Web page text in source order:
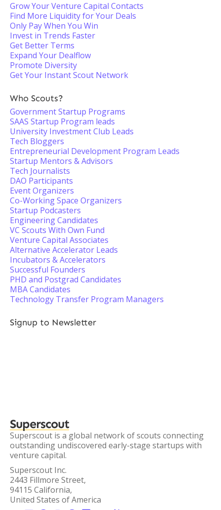
Grow Your Venture Capital Contacts
Find More Liquidity for Your Deals
Only Pay When You Win
Invest in Trends Faster
Get Better Terms
Expand Your Dealflow
Promote Diversity
Get Your Instant Scout Network
Who Scouts?
Government Startup Programs
SAAS Startup Program leads
University Investment Club Leads
Tech Bloggers
Entrepreneurial Development Program Leads
Startup Mentors & Advisors
Tech Journalists
DAO Participants
Event Organizers
Co-Working Space Organizers
Startup Podcasters
Engineering Candidates
VC Scouts With Own Fund
Venture Capital Associates
Alternative Accelerator Leads
Incubators & Accelerators
Successful Founders
PHD and Postgrad Candidates
MBA Candidates
Technology Transfer Program Managers
Signup to Newsletter
Superscout
Superscout is a global network of scouts connecting
outstanding undiscovered early-stage startups with
venture capital.
Superscout Inc.
2443 Fillmore Street,
94115 California,
United States of America